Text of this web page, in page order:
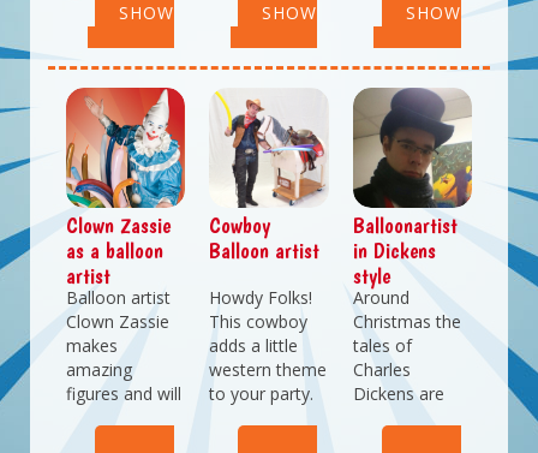
with balloons
fresh baked
porpcorn.
Balloonartist
of choice,
popcorn can
be either
sweet or salty.
SHOW
DETAILS
balloon
can even be
dressed in your
company
colours (or
attire).
SHOW
DETAILS
start to tingle
make beautiful
balloon
creations. Let
yourself be
amazed!
SHOW
DETAILS
Clown Zassie
as a balloon
artist
Balloon artist
Clown Zassie
makes
amazing
figures and will
Cowboy
Balloon artist
Howdy Folks!
This cowboy
adds a little
western theme
to your party.
Balloonartist
in Dickens
style
Around
Christmas the
tales of
Charles
Dickens are